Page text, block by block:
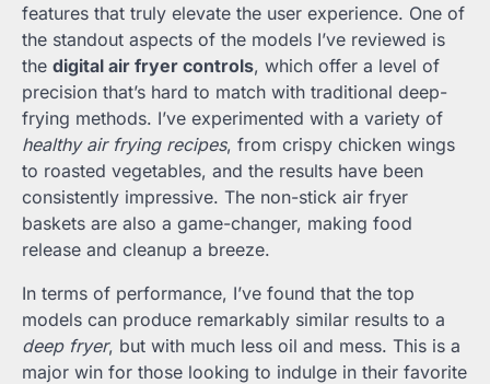
features that truly elevate the user experience. One of
the standout aspects of the models I’ve reviewed is
the digital air fryer controls, which offer a level of
precision that’s hard to match with traditional deep-
frying methods. I’ve experimented with a variety of
healthy air frying recipes, from crispy chicken wings
to roasted vegetables, and the results have been
consistently impressive. The non-stick air fryer
baskets are also a game-changer, making food
release and cleanup a breeze.
In terms of performance, I’ve found that the top
models can produce remarkably similar results to a
deep fryer, but with much less oil and mess. This is a
major win for those looking to indulge in their favorite